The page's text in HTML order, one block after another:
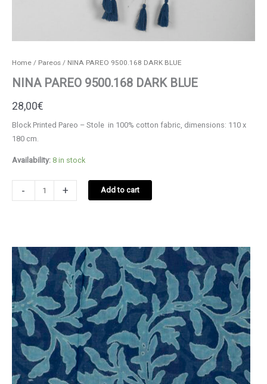
Home/ Pareos/ ΝΙΝΑ PAREO 9500.168 DARK BLUE
ΝΙΝΑ PAREO 9500.168 DARK BLUE
28,00€
Block Printed Pareo – Stole in 100% cotton fabric, dimensions: 110 x
180 cm.
Availability: 8 in stock
-
PAREO
quantity
+ Add to cart